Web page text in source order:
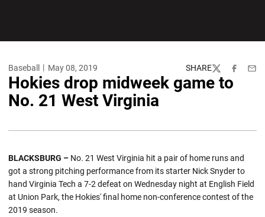
Baseball May 08, 2019 SHARE
TwitterFacebook
Hokies drop midweek game to
No. 21 West Virginia
BLACKSBURG – No. 21 West Virginia hit a pair of home runs and
got a strong pitching performance from its starter Nick Snyder to
hand Virginia Tech a 7-2 defeat on Wednesday night at English Field
at Union Park, the Hokies' final home non-conference contest of the
2019 season.